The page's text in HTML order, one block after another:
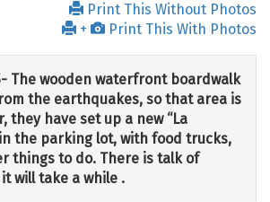
Print This Without Photos
+
Print This With Photos
The wooden waterfront boardwalk
the earthquakes, so that area is
they have set up a new “La
the parking lot, with food trucks,
things to do. There is talk of
will take a while .